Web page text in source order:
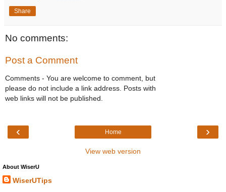
Share
No comments:
Post a Comment
Comments - You are welcome to comment, but
please do not include a link address. Posts with
web links will not be published.
‹ ›
Home
View web version
About WiserU
WiserUTips